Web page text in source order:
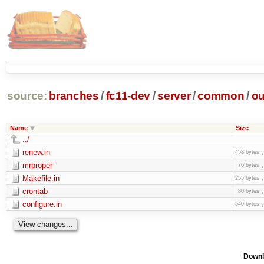
source: branches /fc11-dev/server/common /
Name Size
../
renew.in
458 bytes
mrproper 76 bytes
Makefile.in 255 bytes
crontab 80 bytes
configure.in 540 bytes